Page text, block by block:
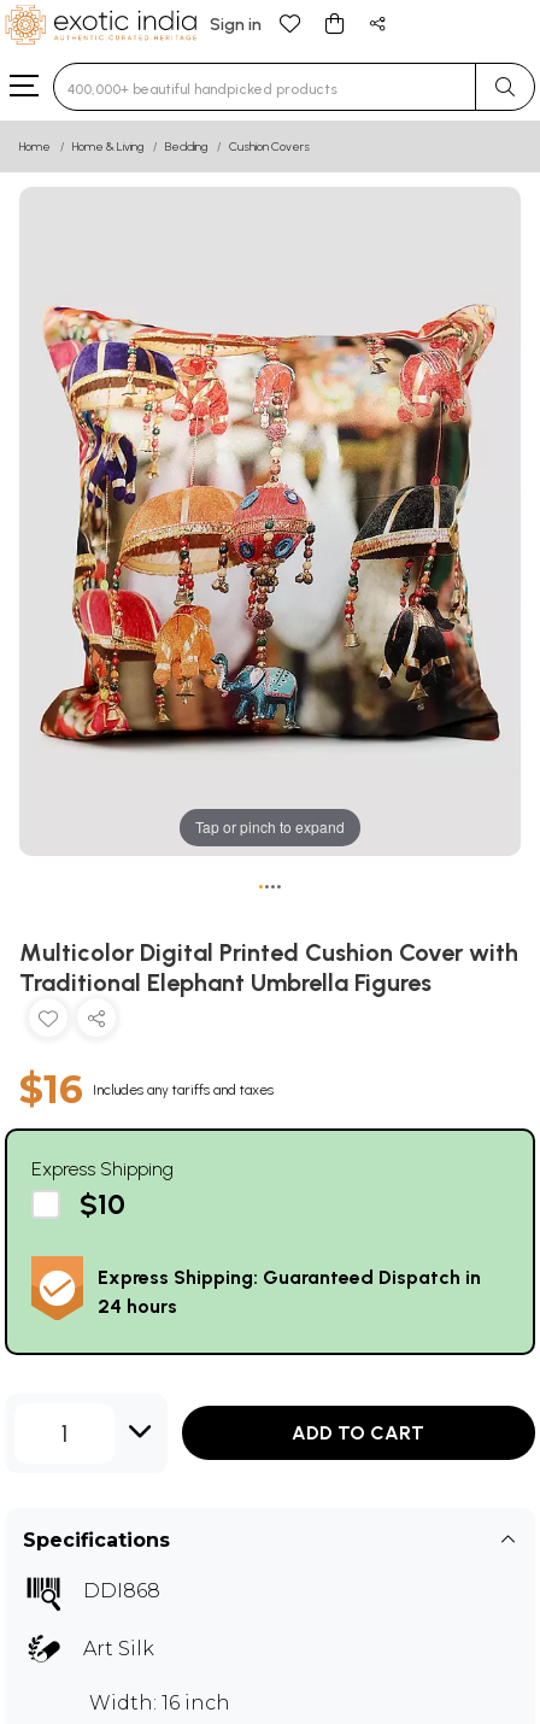
Sign in
Type 3 or more characters for results.
Home Home & Living Bedding Cushion Covers
Tap or pinch to expand
••••
Multicolor Digital Printed Cushion Cover with
Traditional Elephant Umbrella Figures
$16 Includes any tariffs and taxes
Express Shipping
$10
Express Shipping: Guaranteed Dispatch in
24 hours
1 ADD TO CART
Specifications
DDI868
Art Silk
Width: 16 inch